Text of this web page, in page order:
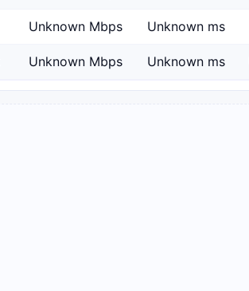
Unknown Mbps Unknown ms
Unknown Mbps Unknown ms